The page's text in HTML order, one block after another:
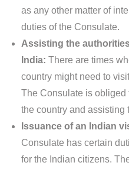
as any other matter of
duties of the Consulate.
Assisting the
India: There are times
country might need to
The Consulate is obliged
the country and assisting
Issuance of an Indian
Consulate has certain
for the Indian citizens.